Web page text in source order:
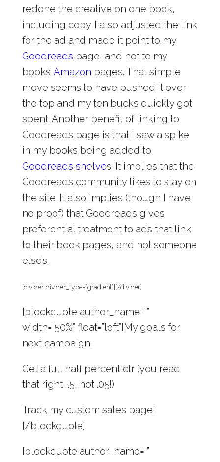
redone the creative on one book,
including copy. I also adjusted the link
for the ad and made it point to my
Goodreads page, and not to my
books’ Amazon pages. That simple
move seems to have pushed it over
the top and my ten bucks quickly got
spent. Another benefit of linking to
Goodreads page is that I saw a spike
in my books being added to
Goodreads shelves. It implies that the
Goodreads community likes to stay on
the site. It also implies (though I have
no proof) that Goodreads gives
preferential treatment to ads that link
to their book pages, and not someone
else’s.
[divider divider_type=”gradient”][/divider]
[blockquote author_name=””
width=”50%” float=”left”]My goals for
next campaign:
Get a full half percent ctr (you read
that right! .5, not .05!)
Track my custom sales page!
[/blockquote]
[blockquote author_name=””